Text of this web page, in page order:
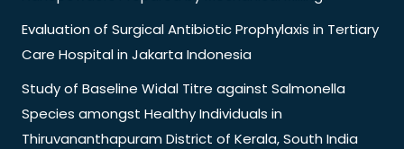
Evaluation of Surgical Antibiotic Prophylaxis in Tertiary
Care Hospital in Jakarta Indonesia
Study of Baseline Widal Titre against Salmonella
Species amongst Healthy Individuals in
Thiruvananthapuram District of Kerala, South India